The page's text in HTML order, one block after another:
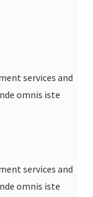
services and
omnis iste
services and
omnis iste